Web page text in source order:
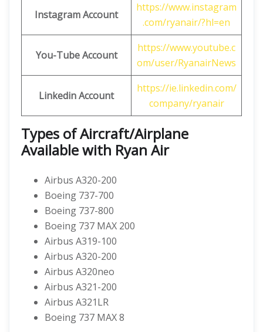
Instagram Account
https://www.instagram
.com/ryanair/?hl=en
You-Tube Account
https://www.youtube.c
om/user/RyanairNews
Linkedin Account
https://ie.linkedin.com/
company/ryanair
Types of Aircraft/Airplane
Available with Ryan Air
Airbus A320-200
Boeing 737-700
Boeing 737-800
Boeing 737 MAX 200
Airbus A319-100
Airbus A320-200
Airbus A320neo
Airbus A321-200
Airbus A321LR
Boeing 737 MAX 8